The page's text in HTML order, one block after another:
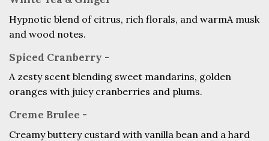
Hypnotic blend of citrus, rich florals, and warmA musk
and wood notes.
Spiced Cranberry -
A zesty scent blending sweet mandarins, golden
oranges with juicy cranberries and plums.
Creme Brulee -
Creamy buttery custard with vanilla bean and a hard